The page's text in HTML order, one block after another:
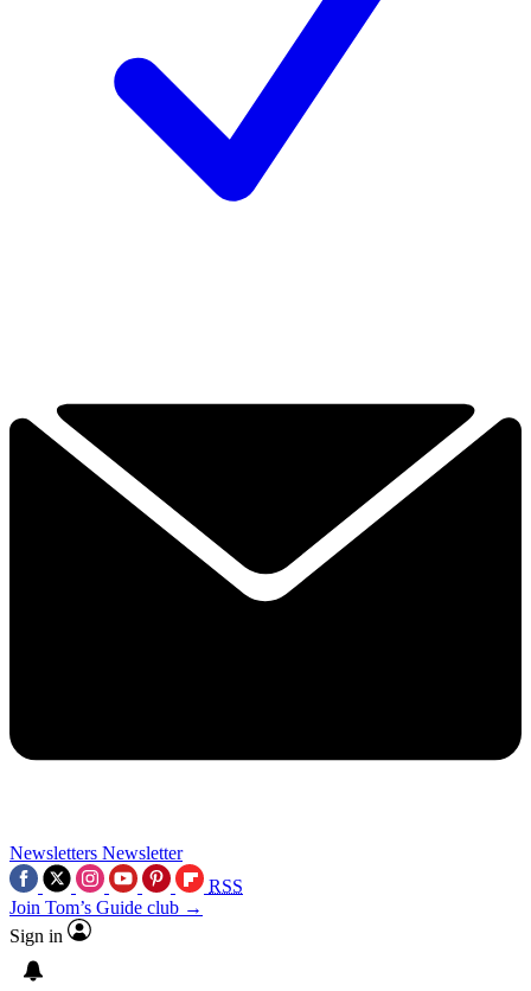
Newsletters Newsletter
RSS
Join Tom’s Guide club →
Sign in